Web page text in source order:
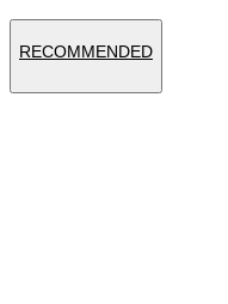
RECOMMENDED